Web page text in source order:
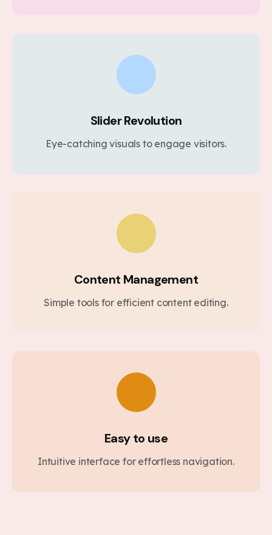
Slider Revolution
Eye-catching visuals to engage visitors.
Content Management
Simple tools for efficient content editing.
Easy to use
Intuitive interface for effortless navigation.